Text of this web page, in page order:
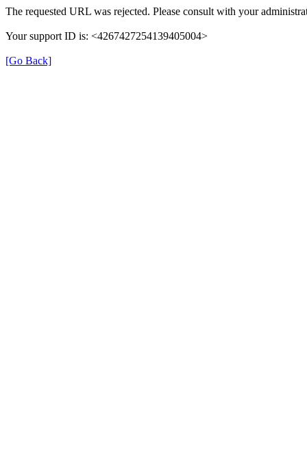
The requested URL was rejected. Please consult with your
Your support ID is: <4267427254139405004>
[Go Back]